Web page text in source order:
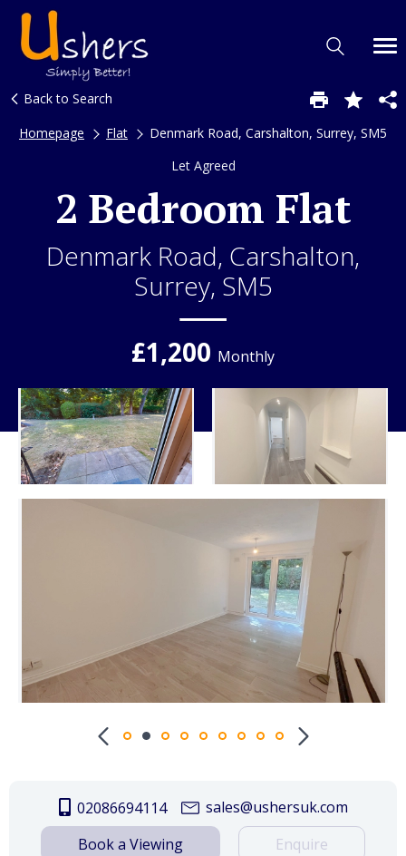
Back to Search
Homepage
Flat
Denmark Road, Carshalton, Surrey, SM5
Let Agreed
2 Bedroom Flat
Denmark Road, Carshalton,
Surrey, SM5
£1,200 Monthly
02086694114
sales@ushersuk.com
Book a Viewing
Enquire